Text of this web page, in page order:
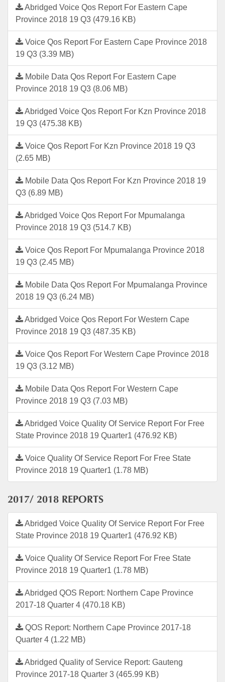
Abridged Voice Qos Report For Eastern Cape
Province 2018 19 Q3 (479.16 KB)
Voice Qos Report For Eastern Cape Province 2018
19 Q3 (3.39 MB)
Mobile Data Qos Report For Eastern Cape
Province 2018 19 Q3 (8.06 MB)
Abridged Voice Qos Report For Kzn Province 2018
19 Q3 (475.38 KB)
Voice Qos Report For Kzn Province 2018 19 Q3
(2.65 MB)
Mobile Data Qos Report For Kzn Province 2018 19
Q3 (6.89 MB)
Abridged Voice Qos Report For Mpumalanga
Province 2018 19 Q3 (514.7 KB)
Voice Qos Report For Mpumalanga Province 2018
19 Q3 (2.45 MB)
Mobile Data Qos Report For Mpumalanga Province
2018 19 Q3 (6.24 MB)
Abridged Voice Qos Report For Western Cape
Province 2018 19 Q3 (487.35 KB)
Voice Qos Report For Western Cape Province 2018
19 Q3 (3.12 MB)
Mobile Data Qos Report For Western Cape
Province 2018 19 Q3 (7.03 MB)
Abridged Voice Quality Of Service Report For Free
State Province 2018 19 Quarter1 (476.92 KB)
Voice Quality Of Service Report For Free State
Province 2018 19 Quarter1 (1.78 MB)
2017/ 2018 REPORTS
Abridged Voice Quality Of Service Report For Free
State Province 2018 19 Quarter1 (476.92 KB)
Voice Quality Of Service Report For Free State
Province 2018 19 Quarter1 (1.78 MB)
Abridged QOS Report: Northern Cape Province
2017-18 Quarter 4 (470.18 KB)
QOS Report: Northern Cape Province 2017-18
Quarter 4 (1.22 MB)
Abridged Quality of Service Report: Gauteng
Province 2017-18 Quarter 3 (465.99 KB)